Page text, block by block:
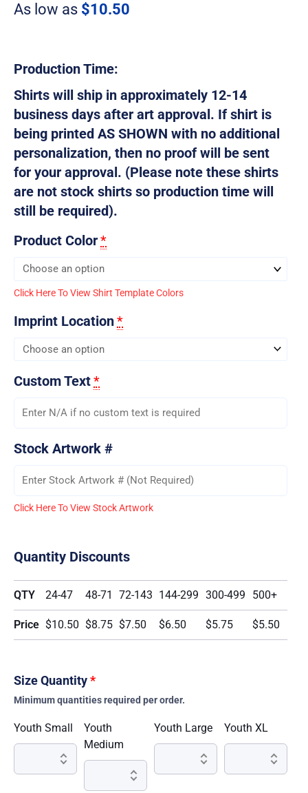
As low as $10.50
Production Time:
Shirts will ship in approximately 12-14
business days after art approval. If shirt is
being printed AS SHOWN with no additional
personalization, then no proof will be sent
for your approval. (Please note these shirts
are not stock shirts so production time will
still be required).
Product Color*
Click Here To View Shirt Template Colors
Imprint Location*
Custom Text*
Stock Artwork #
Click Here To View Stock Artwork
Quantity Discounts
QTY 24-47 48-71 72-143 144-299 300-499 500+
Price $10.50 $8.75 $7.50 $6.50 $5.75 $5.50
Size Quantity*
Minimum quantities required per order.
Youth Small
Youth
Medium
Youth Large Youth XL